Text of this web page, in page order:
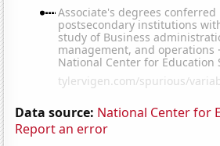
Data source: National Center for
Report an error